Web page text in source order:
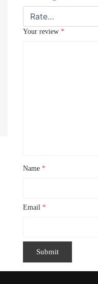
Your review *
Name *
Email *